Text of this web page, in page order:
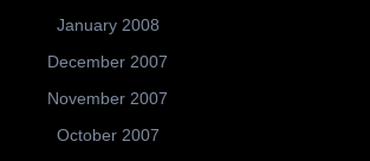
January 2008
December 2007
November 2007
October 2007